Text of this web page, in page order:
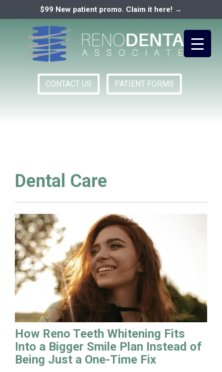
$99 New patient promo. Claim it here! →
CONTACT US PATIENT FORMS
Dental Care
How Reno Teeth Whitening Fits
Into a Bigger Smile Plan Instead of
Being Just a One-Time Fix